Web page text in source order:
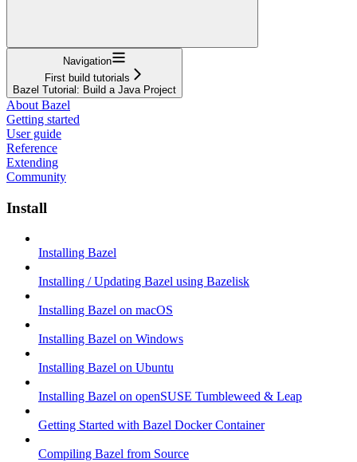
Navigation
First build tutorials
Bazel Tutorial: Build a Java Project
About Bazel
Getting started
User guide
Reference
Extending
Community
Install
Installing Bazel
Installing / Updating Bazel using Bazelisk
Installing Bazel on macOS
Installing Bazel on Windows
Installing Bazel on Ubuntu
Installing Bazel on openSUSE Tumbleweed & Leap
Getting Started with Bazel Docker Container
Compiling Bazel from Source